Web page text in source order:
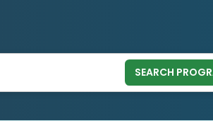
SEARCH